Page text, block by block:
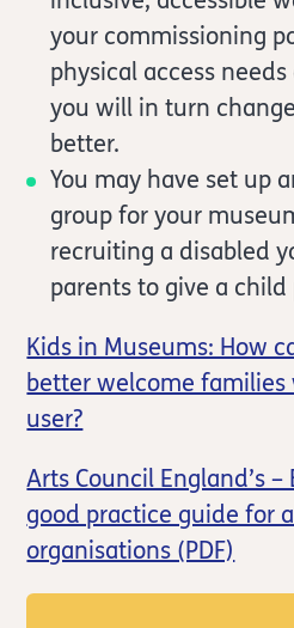
your commissioning
physical access
you will in turn
better.
You may have set up
group for your
recruiting a disabled
parents to give a child
Kids in Museums: How
better welcome
user?
Arts Council England’s
good practice guide for
organisations (PDF)